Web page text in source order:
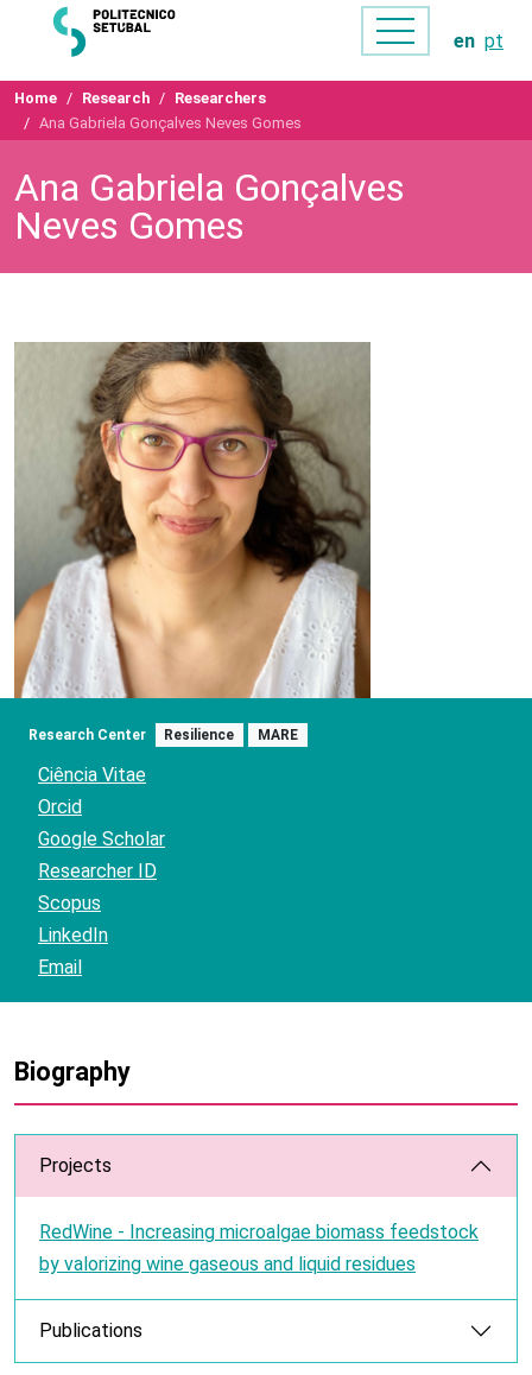
en pt
Home Research
Researchers
Ana Gabriela Gonçalves Neves Gomes
Ana Gabriela Gonçalves
Neves Gomes
Research Center Resilience MARE
Ciência Vitae
Orcid
Google Scholar
Researcher ID
Scopus
LinkedIn
Email
Biography
Projects
RedWine - Increasing microalgae biomass feedstock
by valorizing wine gaseous and liquid residues
Publications